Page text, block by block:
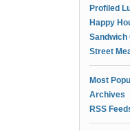
Profiled
Happy
Sandwich
Street
Most
Archives
RSS